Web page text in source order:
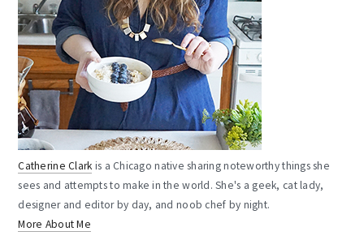
Catherine Clark is a Chicago native sharing noteworthy things she
sees and attempts to make in the world. She's a geek, cat lady,
designer and editor by day, and noob chef by night.
More About Me